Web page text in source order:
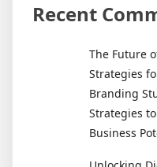
Recent
The Future
Strategies
Branding
Strategies
Business